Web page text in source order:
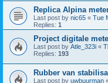
Replica Alpina
Last post by nic65 « Tue
Replies: 1
Project digitale
Last post by Atle_323i «
Replies: 193
Rubber van
Last post by uwbuurman